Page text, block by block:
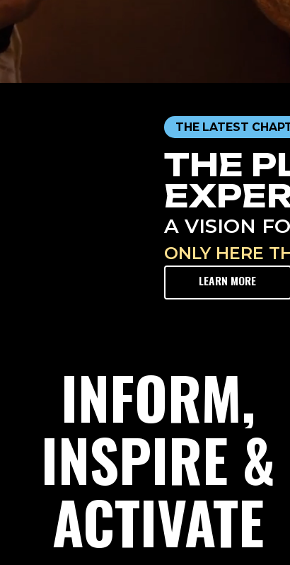
THE LATEST
THE
A VISION
ONLY HERE
LEARN MORE
INFORM,
INSPIRE &
ACTIVATE